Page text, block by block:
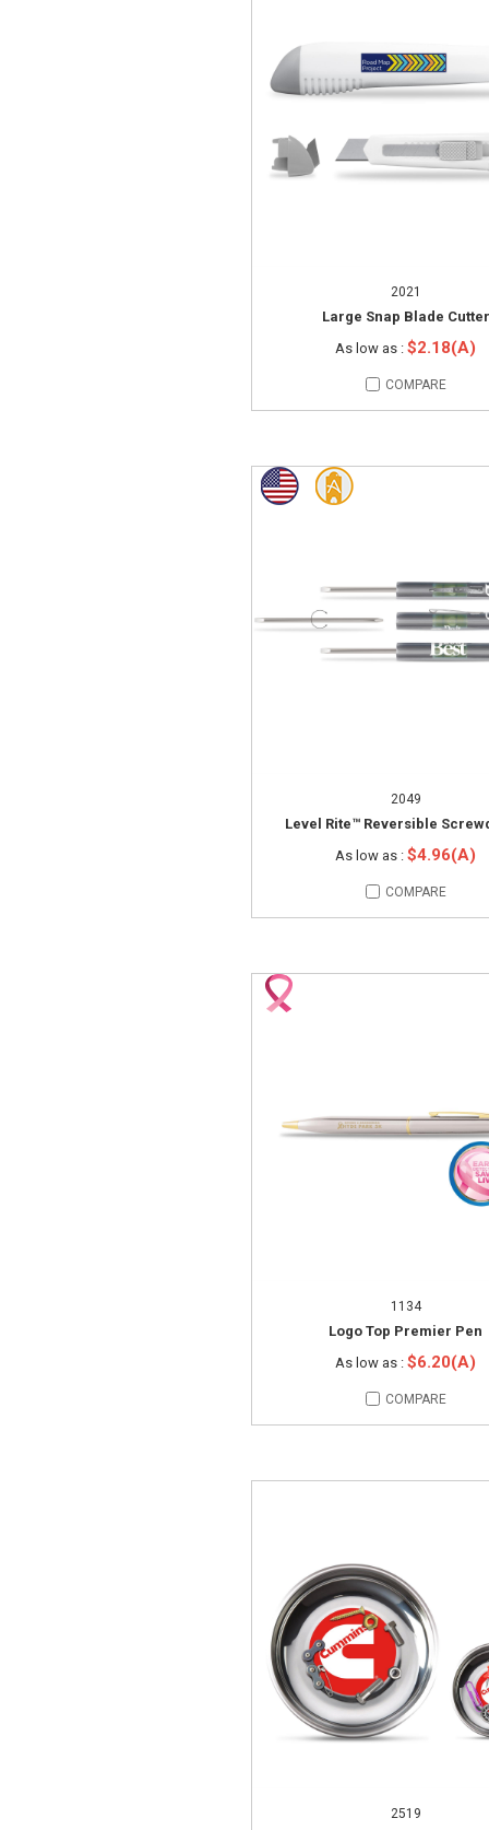
2021
Large Snap Blade Cutter
As low as : $2.18(A)
COMPARE
2049
Level Rite™ Reversible
As low as : $4.96(A)
COMPARE
1134
Logo Top Premier Pen
As low as : $6.20(A)
COMPARE
2519